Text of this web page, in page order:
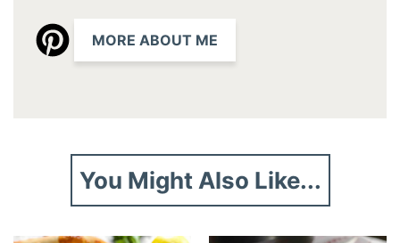
MORE ABOUT ME
You Might Also Like...